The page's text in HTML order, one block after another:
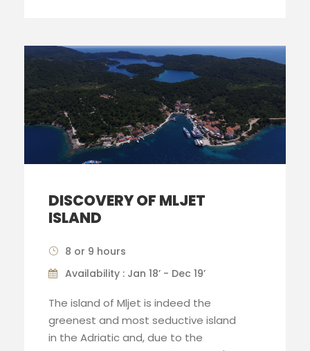
DISCOVERY OF MLJET
ISLAND
8 or 9 hours
Availability : Jan 18’ - Dec 19’
The island of Mljet is indeed the
greenest and most seductive island
in the Adriatic and, due to the